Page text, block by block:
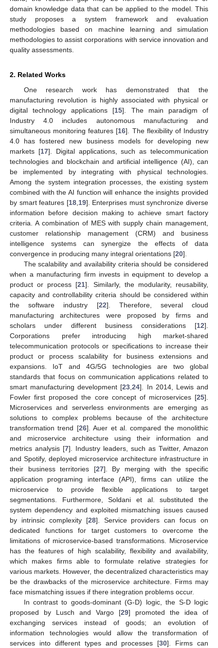
domain knowledge data that can be applied to the model. This
study proposes a system framework and evaluation
methodologies based on machine learning and simulation
methodologies to assist corporations with service innovation and
quality assessments.
2. Related Works
One research work has demonstrated that the
manufacturing revolution is highly associated with physical or
digital technology applications [15]. The main paradigm of
Industry 4.0 includes autonomous manufacturing and
simultaneous monitoring features [16]. The flexibility of Industry
4.0 has fostered new business models for developing new
markets [17]. Digital applications, such as telecommunication
technologies and blockchain and artificial intelligence (AI), can
be implemented by integrating with physical technologies.
Among the system integration processes, the existing system
combined with the AI function will enhance the insights provided
by smart features [18,19]. Enterprises must synchronize diverse
information before decision making to achieve smart factory
criteria. A combination of MES with supply chain management,
customer relationship management (CRM) and business
intelligence systems can synergize the effects of data
convergence in producing many integral orientations [20].
The scalability and availability criteria should be considered
when a manufacturing firm invests in equipment to develop a
product or process [21]. Similarly, the modularity, reusability,
capacity and controllability criteria should be considered within
the software industry [22]. Therefore, several cloud
manufacturing architectures were proposed by firms and
scholars under different business considerations [12].
Corporations prefer introducing high market-shared
telecommunication protocols or specifications to increase their
product or process scalability for business extensions and
expansions. IoT and 4G/5G technologies are two global
standards that focus on communication applications related to
smart manufacturing development [23,24]. In 2014, Lewis and
Fowler first proposed the core concept of microservices [25].
Microservices and serverless environments are emerging as
solutions to complex problems because of the architecture
transformation trend [26]. Auer et al. compared the monolithic
and microservice architecture using their information and
metrics analysis [7]. Industry leaders, such as Twitter, Amazon
and Spotify, deployed microservice architecture infrastructure in
their business territories [27]. By merging with the specific
application programing interface (API), firms can utilize the
microservice to provide flexible applications to target
segmentations. Furthermore, Soldani et al. substituted the
system dependency and exploited mismatching issues caused
by intrinsic complexity [28]. Service providers can focus on
dedicated functions for target customers to overcome the
limitations of microservice-based transformations. Microservice
has the features of high scalability, flexibility and availability,
which makes firms able to formulate relative strategies for
various markets. However, the decentralized characteristics may
be the drawbacks of the microservice architecture. Firms may
face mismatching issues if there integration problems occur.
In contrast to goods-dominant (G-D) logic, the S-D logic
proposed by Lusch and Vargo [29] promoted the idea of
exchanging services instead of goods; an evolution of
information technologies would allow the transformation of
services into different types and processes [30]. Firms can